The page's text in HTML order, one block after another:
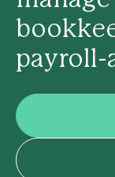
payroll-